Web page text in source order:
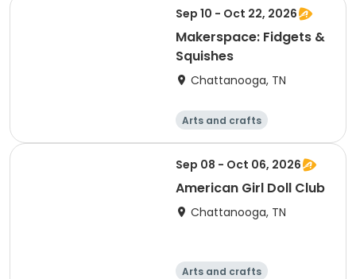
Food and nutriti
on
Games
Sep 10 - Oct 22, 2026
Makerspace: Fidgets &
Squishes
Chattanooga, TN
Arts and crafts
Computers
Food and nutriti
on
Games
Sep 08 - Oct 06, 2026
American Girl Doll Club
Chattanooga, TN
Arts and crafts